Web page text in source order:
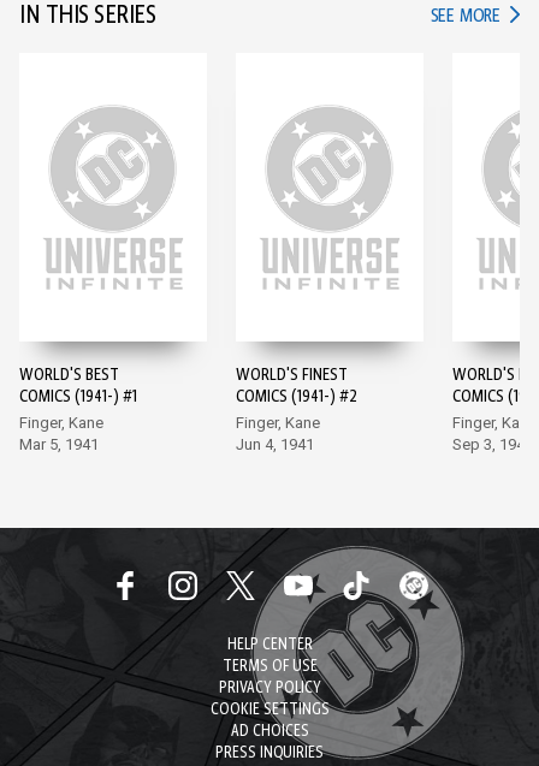
IN THIS SERIES SEE MORE IN
WORLD'S BEST
COMICS (1941-) #1
Finger, Kane
Mar 5, 1941
WORLD'S FINEST
COMICS (1941-) #2
Finger, Kane
Jun 4, 1941
WORLD'S
COMICS
Finger, Kane
Sep 3, 1941
HELP CENTER
TERMS OF USE
PRIVACY POLICY
COOKIE SETTINGS
AD CHOICES
PRESS INQUIRIES